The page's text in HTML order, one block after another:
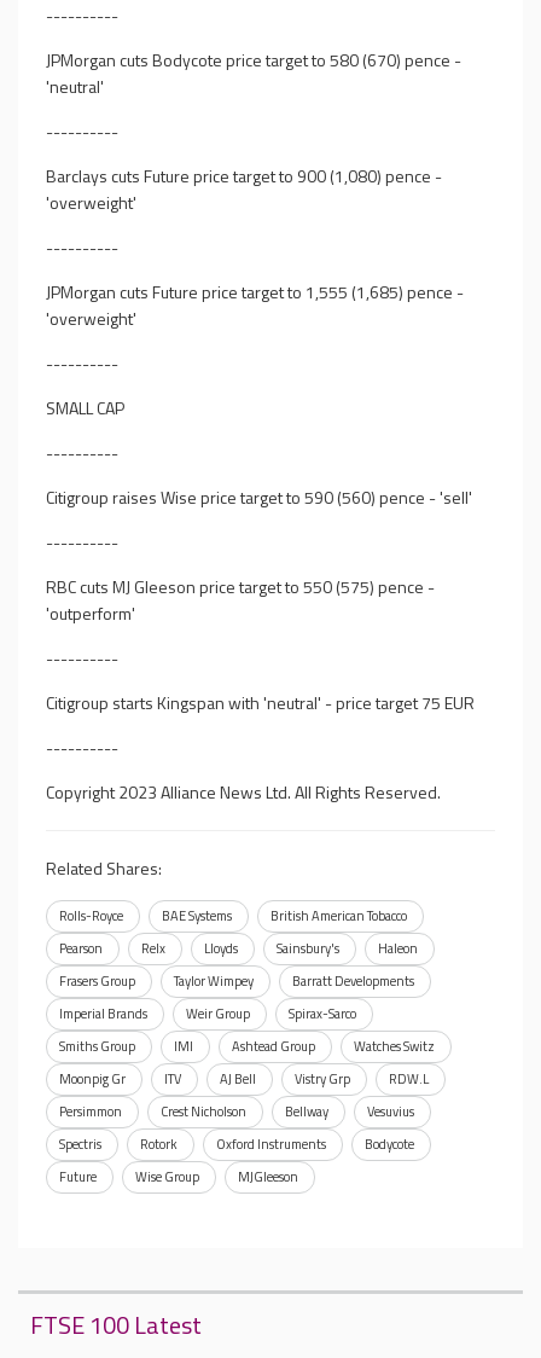
----------
JPMorgan cuts Bodycote price target to 580 (670) pence -
'neutral'
----------
Barclays cuts Future price target to 900 (1,080) pence -
'overweight'
----------
JPMorgan cuts Future price target to 1,555 (1,685) pence -
'overweight'
----------
SMALL CAP
----------
Citigroup raises Wise price target to 590 (560) pence - 'sell'
----------
RBC cuts MJ Gleeson price target to 550 (575) pence -
'outperform'
----------
Citigroup starts Kingspan with 'neutral' - price target 75 EUR
----------
Copyright 2023 Alliance News Ltd. All Rights Reserved.
Related Shares:
Rolls-Royce BAE Systems
British American Tobacco
Pearson
Relx Lloyds Sainsbury's
Haleon
Frasers Group
Taylor Wimpey
Barratt Developments
Imperial Brands
Weir Group
Spirax-Sarco
Smiths Group
IMI Ashtead Group
Watches Switz
Moonpig Gr
ITV AJ Bell Vistry Grp
RDW.L
Persimmon
Crest Nicholson Bellway
Vesuvius
Spectris
Rotork Oxford Instruments
Bodycote
Future
Wise Group MJGleeson
FTSE 100 Latest